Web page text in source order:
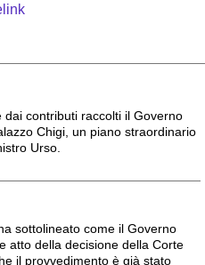
dai contributi raccolti il Governo
Chigi, un piano straordinario
Urso.
sottolineato come il Governo
atto della decisione della Corte
il provvedimento è già stato